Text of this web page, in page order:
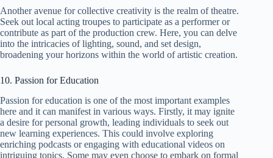
Another avenue for collective creativity is the realm of theatre.
Seek out local acting troupes to participate as a performer or
contribute as part of the production crew. Here, you can delve
into the intricacies of lighting, sound, and set design,
broadening your horizons within the world of artistic creation.
10. Passion for Education
Passion for education is one of the most important examples
here and it can manifest in various ways. Firstly, it may ignite
a desire for personal growth, leading individuals to seek out
new learning experiences. This could involve exploring
enriching podcasts or engaging with educational videos on
intriguing topics. Some may even choose to embark on formal